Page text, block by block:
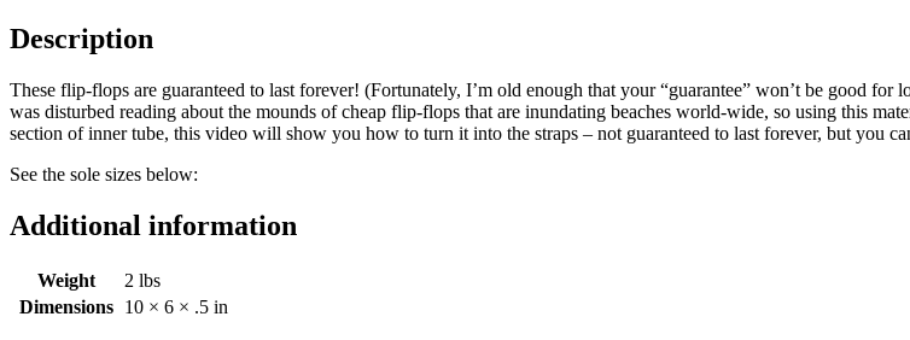
Description
These flip-flops are guaranteed to last forever! (Fortunately, I’m old enough that your “guarantee” won’t be good
was disturbed reading about the mounds of cheap flip-flops that are inundating beaches world-wide, so using this
section of inner tube, this video will show you how to turn it into the straps – not guaranteed to last forever, but you
See the sole sizes below:
Additional information
Weight
2 lbs
Dimensions 10 × 6 × .5 in